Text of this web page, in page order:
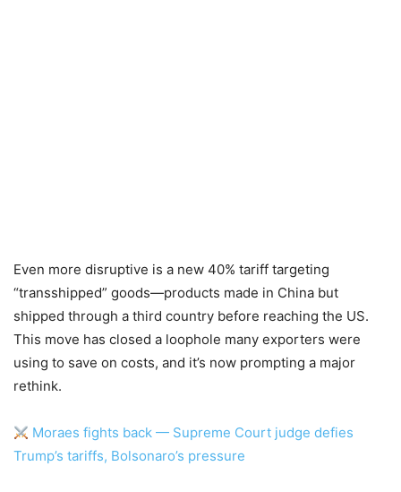
Even more disruptive is a new 40% tariff targeting
“transshipped” goods—products made in China but
shipped through a third country before reaching the US.
This move has closed a loophole many exporters were
using to save on costs, and it’s now prompting a major
rethink.
Moraes fights back — Supreme Court judge defies
Trump’s tariffs, Bolsonaro’s pressure